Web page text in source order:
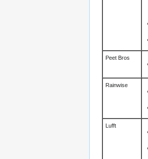
Peet Bros
Rainwise
Lufft